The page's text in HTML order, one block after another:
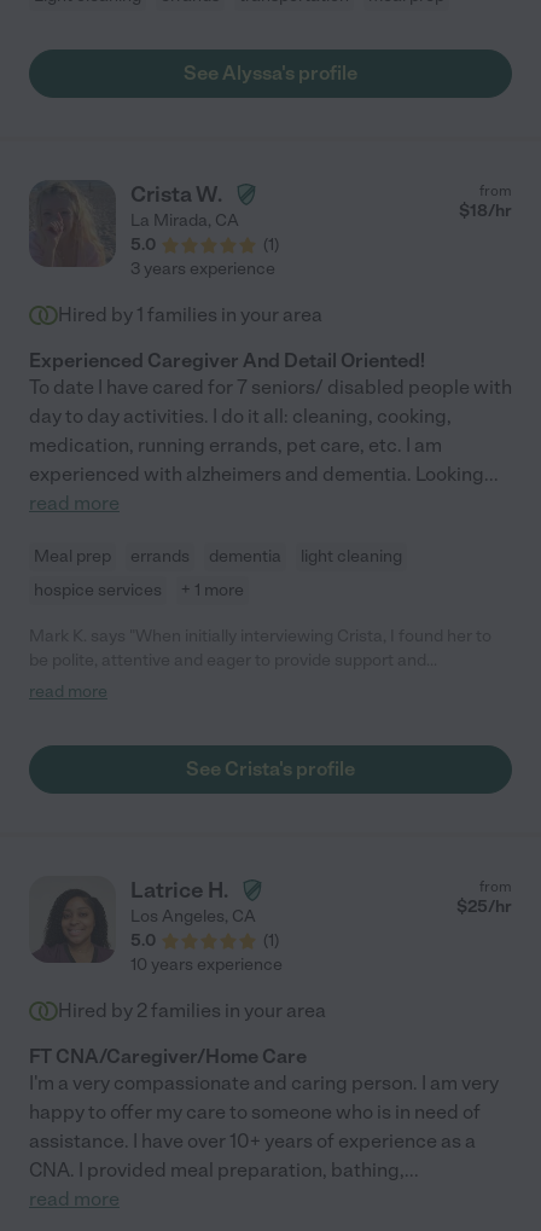
See Alyssa's profile
Crista W.
La Mirada, CA
5.0
(1)
from
$18/hr
3 years experience
Hired by 1 families in your area
Experienced Caregiver And Detail Oriented!
To date I have cared for 7 seniors/ disabled people with
day to day activities. I do it all: cleaning, cooking,
medication, running errands, pet care, etc. I am
experienced with alzheimers and dementia. Looking...
read more
Meal prep errands dementia
light cleaning
hospice services
+ 1 more
assistance to my needs. I subsequently hired Crista and she
wholehearted care and support. *Care.com did not have an
option to check "disabled/special needs care" so I checked
that are difficult to accomplish due to a disability."
read more
See Crista's profile
Latrice H.
Los Angeles, CA
5.0
(1)
from
$25/hr
10 years experience
Hired by 2 families in your area
FT CNA/Caregiver/Home Care
I'm a very compassionate and caring person. I am very
happy to offer my care to someone who is in need of
assistance. I have over 10+ years of experience as a
CNA. I provided meal preparation, bathing,...
read more